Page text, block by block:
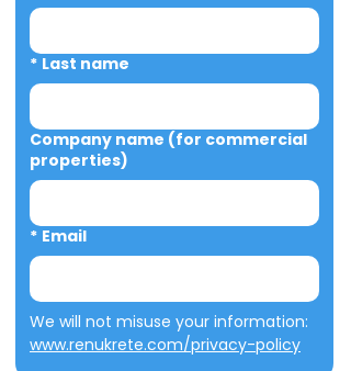
* Last name
Company name (for commercial
properties)
* Email
www.renukrete.com/privacy-policy